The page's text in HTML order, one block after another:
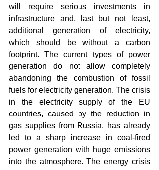
will require serious investments in
infrastructure and, last but not least,
additional generation of electricity,
which should be without a carbon
footprint. The current types of power
generation do not allow completely
abandoning the combustion of fossil
fuels for electricity generation. The crisis
in the electricity supply of the EU
countries, caused by the reduction in
gas supplies from Russia, has already
led to a sharp increase in coal-fired
power generation with huge emissions
into the atmosphere. The energy crisis